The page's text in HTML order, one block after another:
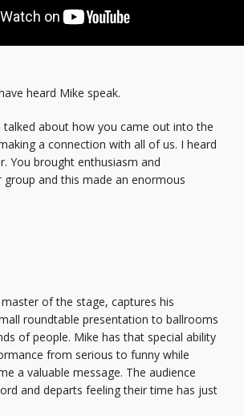
heard Mike speak.
about how you came out into the
a connection with all of us. I heard
You brought enthusiasm and
and this made an enormous
of the stage, captures his
roundtable presentation to ballrooms
of people. Mike has that special ability
from serious to funny while
a valuable message. The audience
and departs feeling their time has just